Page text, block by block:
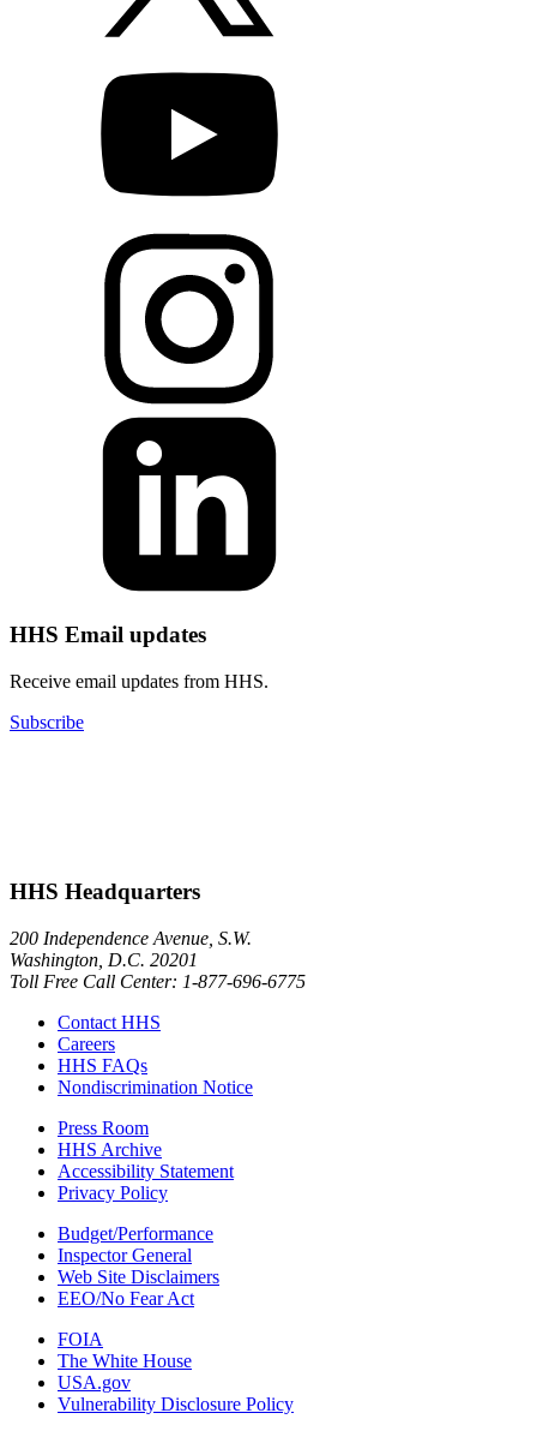
HHS Email updates
Receive email updates from HHS.
Subscribe
HHS Headquarters
200 Independence Avenue, S.W.
Washington, D.C. 20201
Toll Free Call Center: 1-877-696-6775​
Contact HHS
Careers
HHS FAQs
Nondiscrimination Notice
Press Room
HHS Archive
Accessibility Statement
Privacy Policy
Budget/Performance
Inspector General
Web Site Disclaimers
EEO/No Fear Act
FOIA
The White House
USA.gov
Vulnerability Disclosure Policy